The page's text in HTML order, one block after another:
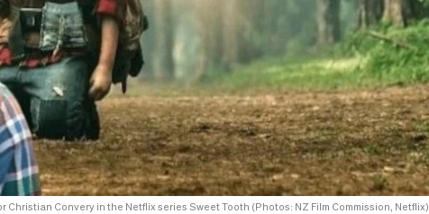
Christian Convery in the Netflix series Sweet Tooth (Photos: NZ Film Commission, Netflix)